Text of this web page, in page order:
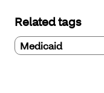
Related tags
Medicaid